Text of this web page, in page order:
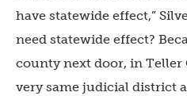
have statewide effect,”
need statewide effect?
county next door, in
very same judicial district